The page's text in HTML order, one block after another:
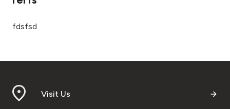
fdsfsd
Visit Us